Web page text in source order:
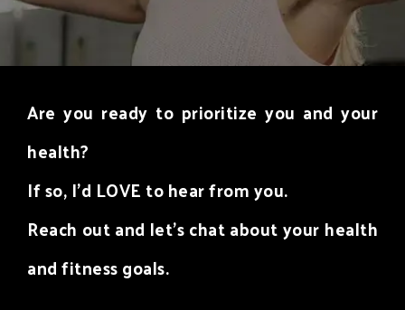
Are you ready to prioritize you and your
health?
If so, I’d LOVE to hear from you.
Reach out and let’s chat about your health
and fitness goals.